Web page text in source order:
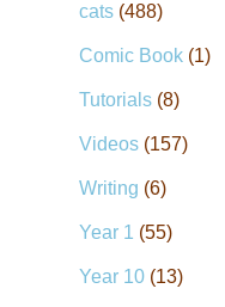
cats (488)
Comic Book (1)
Tutorials (8)
Videos (157)
Writing (6)
Year 1 (55)
Year 10 (13)